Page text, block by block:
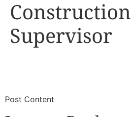
Construction
Supervisor
​Post Content